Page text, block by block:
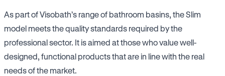
As part of Visobath’s range of bathroom basins, the Slim
model meets the quality standards required by the
professional sector. It is aimed at those who value well-
designed, functional products that are in line with the real
needs of the market.